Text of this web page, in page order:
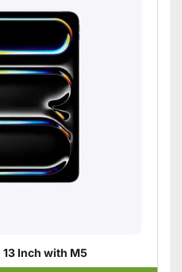
Inch with M5